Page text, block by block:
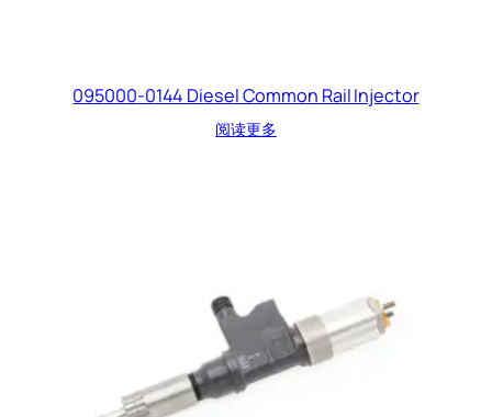
095000-0144 Diesel Common Rail Injector
阅读更多